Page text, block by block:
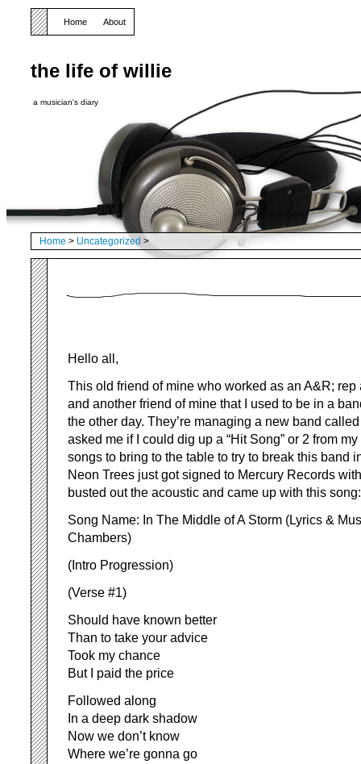
the life of willie
a musician's diary
Home About
Home > Uncategorized >
Hello all,
This old friend of mine who worked as an A&R;
and another friend of mine that I used to be in a
the other day. They’re managing a new band
asked me if I could dig up a “Hit Song” or 2 from
songs to bring to the table to try to break this band
Neon Trees just got signed to Mercury Records
busted out the acoustic and came up with this song:
Song Name: In The Middle of A Storm (Lyrics &
Chambers)
(Intro Progression)
(Verse #1)
Should have known better
Than to take your advice
Took my chance
But I paid the price
Followed along
In a deep dark shadow
Now we don’t know
Where we’re gonna go